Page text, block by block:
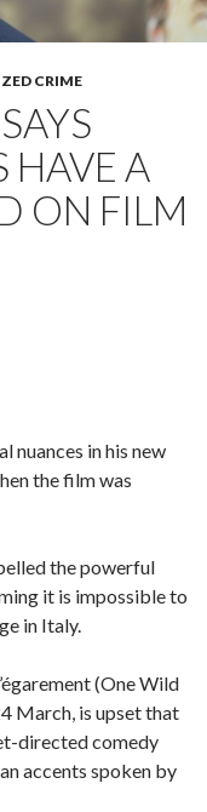
CRIME
HAVE A
ON FILM
nuances in his new
the film was
the powerful
it is impossible to
in Italy.
(One Wild
March, is upset that
directed comedy
accents spoken by